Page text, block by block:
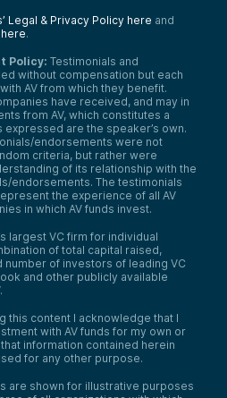
Legal & Privacy Policy here and
.
Policy: Testimonials and
without compensation but each
AV from which they benefit.
have received, and may in
from AV, which constitutes a
are the speaker’s own.
endorsements were not
criteria, but rather were
of its relationship with the
endorsements. The testimonials
the experience of all AV
in which AV funds invest.
largest VC firm for individual
of total capital raised,
number of investors of leading VC
and other publicly available
this content I acknowledge that I
with AV funds for my own or
information contained herein
for any other purpose.
are shown for illustrative purposes